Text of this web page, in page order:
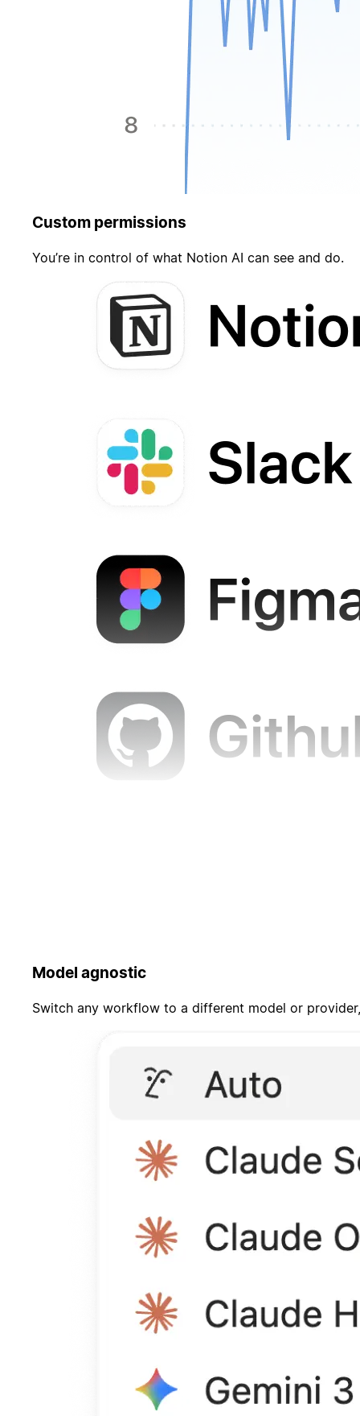
Custom permissions
You’re in control of what Notion AI can see and do.
Model agnostic
Switch any workflow to a different model or